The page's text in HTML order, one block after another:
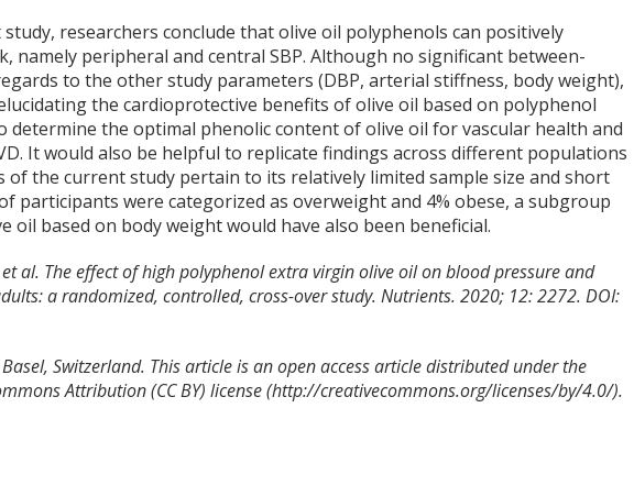
researchers conclude that olive oil polyphenols can positively
namely peripheral and central SBP. Although no significant between-
to the other study parameters (DBP, arterial stiffness, body weight),
the cardioprotective benefits of olive oil based on polyphenol
determine the optimal phenolic content of olive oil for vascular health and
It would also be helpful to replicate findings across different populations
of the current study pertain to its relatively limited sample size and short
participants were categorized as overweight and 4% obese, a subgroup
oil based on body weight would have also been beneficial.
et al. The effect of high polyphenol extra virgin olive oil on blood pressure and
a randomized, controlled, cross-over study. Nutrients. 2020; 12: 2272. DOI:
Switzerland. This article is an open access article distributed under the
Attribution (CC BY) license (http://creativecommons.org/licenses/by/4.0/).